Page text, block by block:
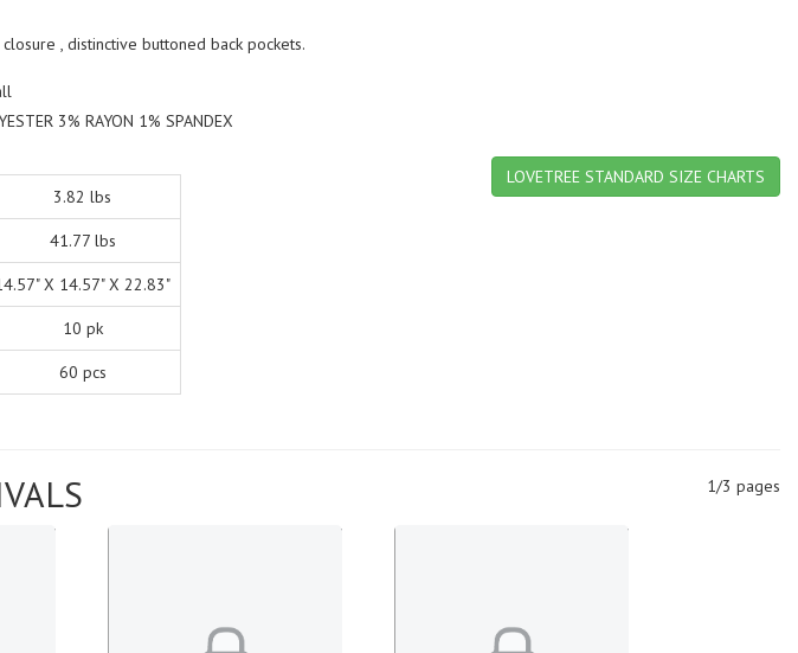
, distinctive buttoned back pockets.
3% RAYON 1% SPANDEX
LOVETREE STANDARD SIZE CHARTS
3.82 lbs
41.77 lbs
X 14.57" X 22.83"
10 pk
60 pcs
1/3 pages